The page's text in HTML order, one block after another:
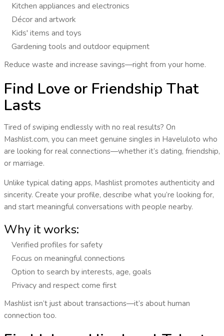
Kitchen appliances and electronics
Décor and artwork
Kids' items and toys
Gardening tools and outdoor equipment
Reduce waste and increase savings—right from your home.
Find Love or Friendship That
Lasts
Tired of swiping endlessly with no real results? On
Mashlist.com, you can meet genuine singlesin Haveluloto who
are looking for real connections—whether it’s dating, friendship,
or marriage.
Unlike typical dating apps, Mashlist promotes authenticity and
sincerity. Create your profile, describe what you’re looking for,
and start meaningful conversations with people nearby.
Why it works:
Verified profiles for safety
Focus on meaningful connections
Option to search by interests, age, goals
Privacy and respect come first
Mashlist isn’t just about transactions—it’s about human
connection too.